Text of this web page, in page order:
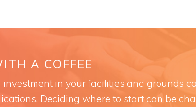
A COFFEE
investment in your facilities and grounds
Deciding where to start can be